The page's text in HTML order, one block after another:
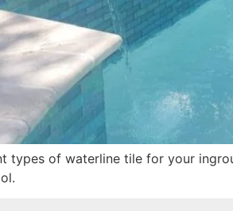
types of waterline tile for your